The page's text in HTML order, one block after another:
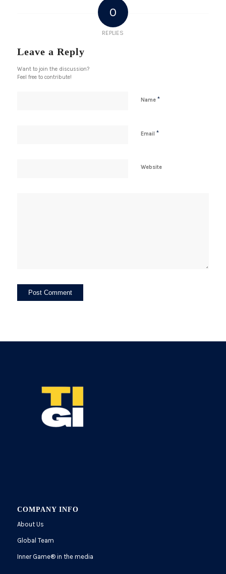
0
REPLIES
Leave a Reply
Want to join the discussion?
Feel free to contribute!
Name *
Email *
Website
COMPANY INFO
About Us
Global Team
Inner Game®in the media